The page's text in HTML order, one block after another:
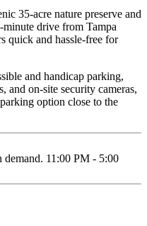
35-acre nature preserve and
drive from Tampa
quick and hassle-free for
and handicap parking,
and on-site security cameras,
option close to the
11:00 PM - 5:00